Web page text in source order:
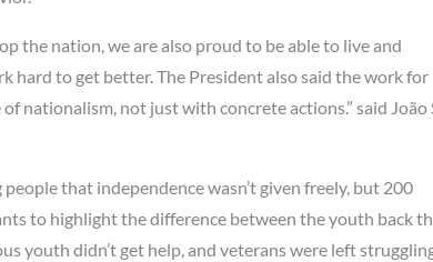
the nation, we are also proud to be able to live and
hard to get better. The President also said the work for
nationalism, not just with concrete actions.” said João
that independence wasn’t given freely, but 200
to highlight the difference between the youth back
youth didn’t get help, and veterans were left